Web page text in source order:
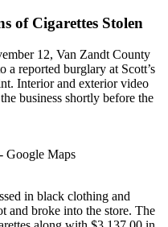
of Cigarettes Stolen
12, Van Zandt County
a reported burglary at Scott’s
Interior and exterior video
business shortly before the
Google Maps
in black clothing and
and broke into the store. The